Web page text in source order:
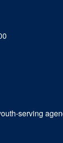
serving